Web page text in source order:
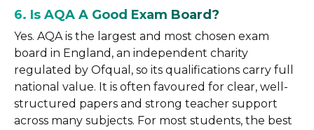
6. Is AQA A Good Exam Board?
Yes. AQA is the largest and most chosen exam
board in England, an independent charity
regulated by Ofqual, so its qualifications carry full
national value. It is often favoured for clear, well-
structured papers and strong teacher support
across many subjects. For most students, the best